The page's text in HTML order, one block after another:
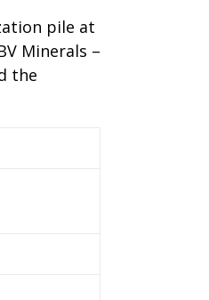
pile at
Minerals –
the